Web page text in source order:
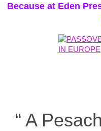
Because at Eden
“ A